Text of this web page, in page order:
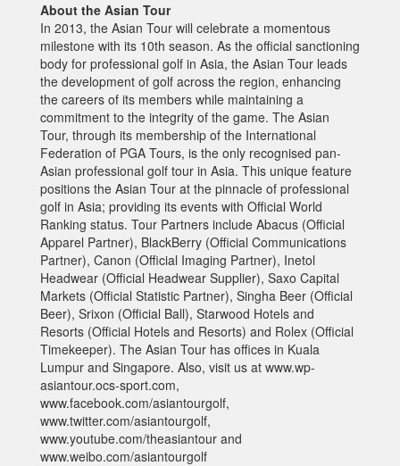
About the Asian Tour
In 2013, the Asian Tour will celebrate a momentous
milestone with its 10th season. As the official sanctioning
body for professional golf in Asia, the Asian Tour leads
the development of golf across the region, enhancing
the careers of its members while maintaining a
commitment to the integrity of the game. The Asian
Tour, through its membership of the International
Federation of PGA Tours, is the only recognised pan-
Asian professional golf tour in Asia. This unique feature
positions the Asian Tour at the pinnacle of professional
golf in Asia; providing its events with Official World
Ranking status. Tour Partners include Abacus (Official
Apparel Partner), BlackBerry (Official Communications
Partner), Canon (Official Imaging Partner), Inetol
Headwear (Official Headwear Supplier), Saxo Capital
Markets (Official Statistic Partner), Singha Beer (Official
Beer), Srixon (Official Ball), Starwood Hotels and
Resorts (Official Hotels and Resorts) and Rolex (Official
Timekeeper). The Asian Tour has offices in Kuala
Lumpur and Singapore. Also, visit us at www.wp-
asiantour.ocs-sport.com,
www.facebook.com/asiantourgolf,
www.twitter.com/asiantourgolf,
www.youtube.com/theasiantour and
www.weibo.com/asiantourgolf